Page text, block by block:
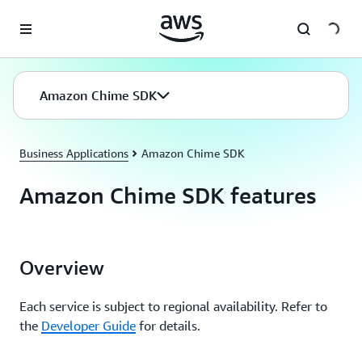
Business Applications Amazon Chime SDK
Amazon Chime SDK features
Amazon Chime SDK
Overview
Each service is subject to regional availability. Refer to
the Developer Guide for details.